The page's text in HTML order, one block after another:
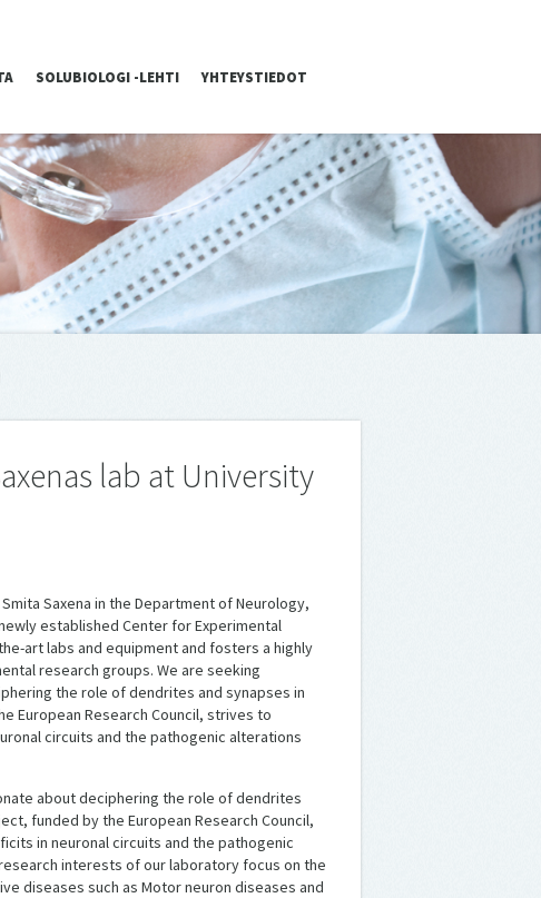
SOLUBIOLOGI -LEHTI YHTEYSTIEDOT
lab at University
Saxena in the Department of Neurology,
established Center for Experimental
art labs and equipment and fosters a highly
research groups. We are seeking
the role of dendrites and synapses in
European Research Council, strives to
circuits and the pathogenic alterations
about deciphering the role of dendrites
funded by the European Research Council,
in neuronal circuits and the pathogenic
interests of our laboratory focus on the
diseases such as Motor neuron diseases and